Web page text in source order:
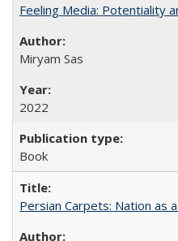
Feeling Media: Potentiality
​​Miryam Sas
2022
Book
Persian Carpets: Nation as